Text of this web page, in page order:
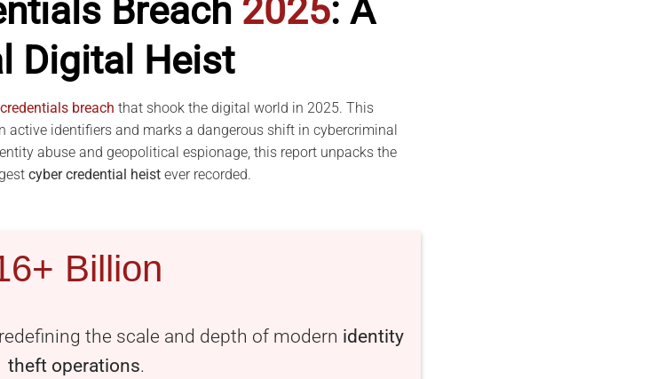
Breach 2025: A
Digital Heist
breach that shook the digital world in 2025. This
active identifiers and marks a dangerous shift in cybercriminal
abuse and geopolitical espionage, this report unpacks the
cyber credential heist ever recorded.
Billion
the scale and depth of modern identity
theft operations.